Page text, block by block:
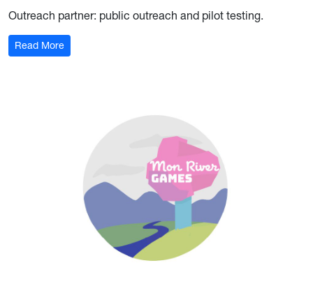
Outreach partner: public outreach and pilot testing.
Read More